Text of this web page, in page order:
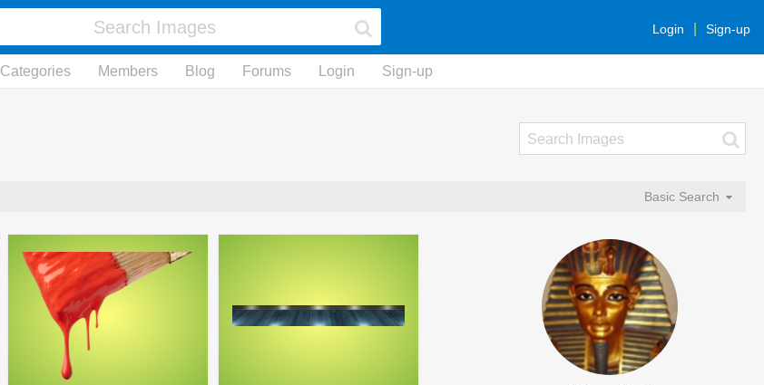
Login Sign-up
Categories Members Blog Forums Login Sign-up
Basic Search